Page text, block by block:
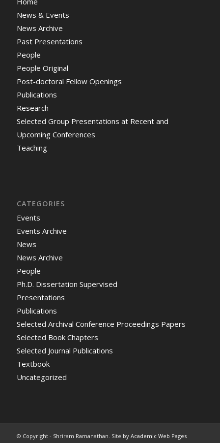
News & Events
News Archive
Past Presentations
People
People Original
Post-doctoral Fellow Openings
Publications
Research
Selected Group Presentations at Recent and
Upcoming Conferences
Teaching
CATEGORIES
Events
Events Archive
News
News Archive
People
Ph.D. Dissertation Supervised
Presentations
Publications
Selected Archival Conference Proceedings Papers
Selected Book Chapters
Selected Journal Publications
Textbook
Uncategorized
© Copyright - Shriram Ramanathan. Site by Academic Web Pages